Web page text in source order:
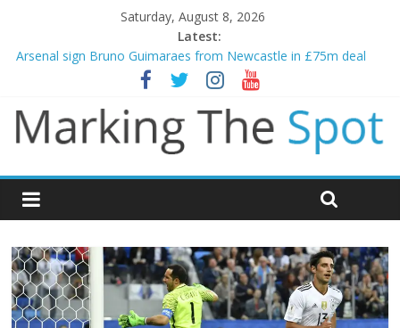
Saturday, August 8, 2026
Latest:
Arsenal sign Bruno Guimaraes from Newcastle in £75m deal
Man City reject initial bid from Barcelona for Rodri
James Trafford joins Leeds from Man City in deal worth up to
£45m
Newcastle appoint Matthias Jaissle as new manager
Gianni Infantino calls crisis meeting as criticism mounts